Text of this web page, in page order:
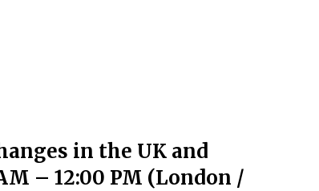
in the UK and
– 12:00 PM (London /